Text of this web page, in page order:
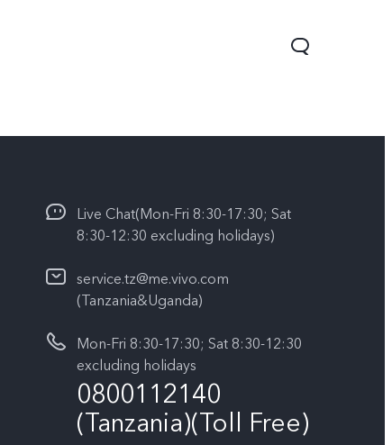
Y04
Live Chat(Mon-Fri 8:30-17:30; Sat
8:30-12:30 excluding holidays)
service.tz@me.vivo.com
(Tanzania&Uganda)
Mon-Fri 8:30-17:30; Sat 8:30-12:30
excluding holidays
0800112140
(Tanzania)(Toll Free)